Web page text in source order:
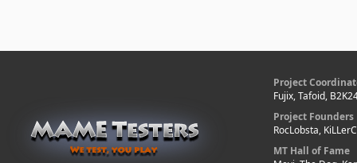
Project
Fujix, Tafoid,
Project Founders
RocLobsta,
MT Hall of Fame